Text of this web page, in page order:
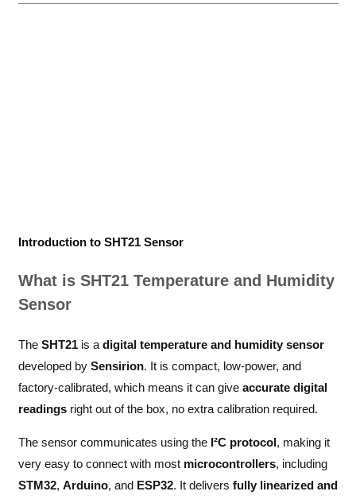
Introduction to SHT21 Sensor
What is SHT21 Temperature and Humidity
Sensor
The SHT21is a digital temperature and humidity sensor
developed by Sensirion. It is compact, low-power, and
factory-calibrated, which means it can give accurate digital
readingsright out of the box, no extra calibration required.
The sensor communicates using the I²C protocol, making it
very easy to connect with most microcontrollers, including
STM32, Arduino, and ESP32. It delivers fully linearized and